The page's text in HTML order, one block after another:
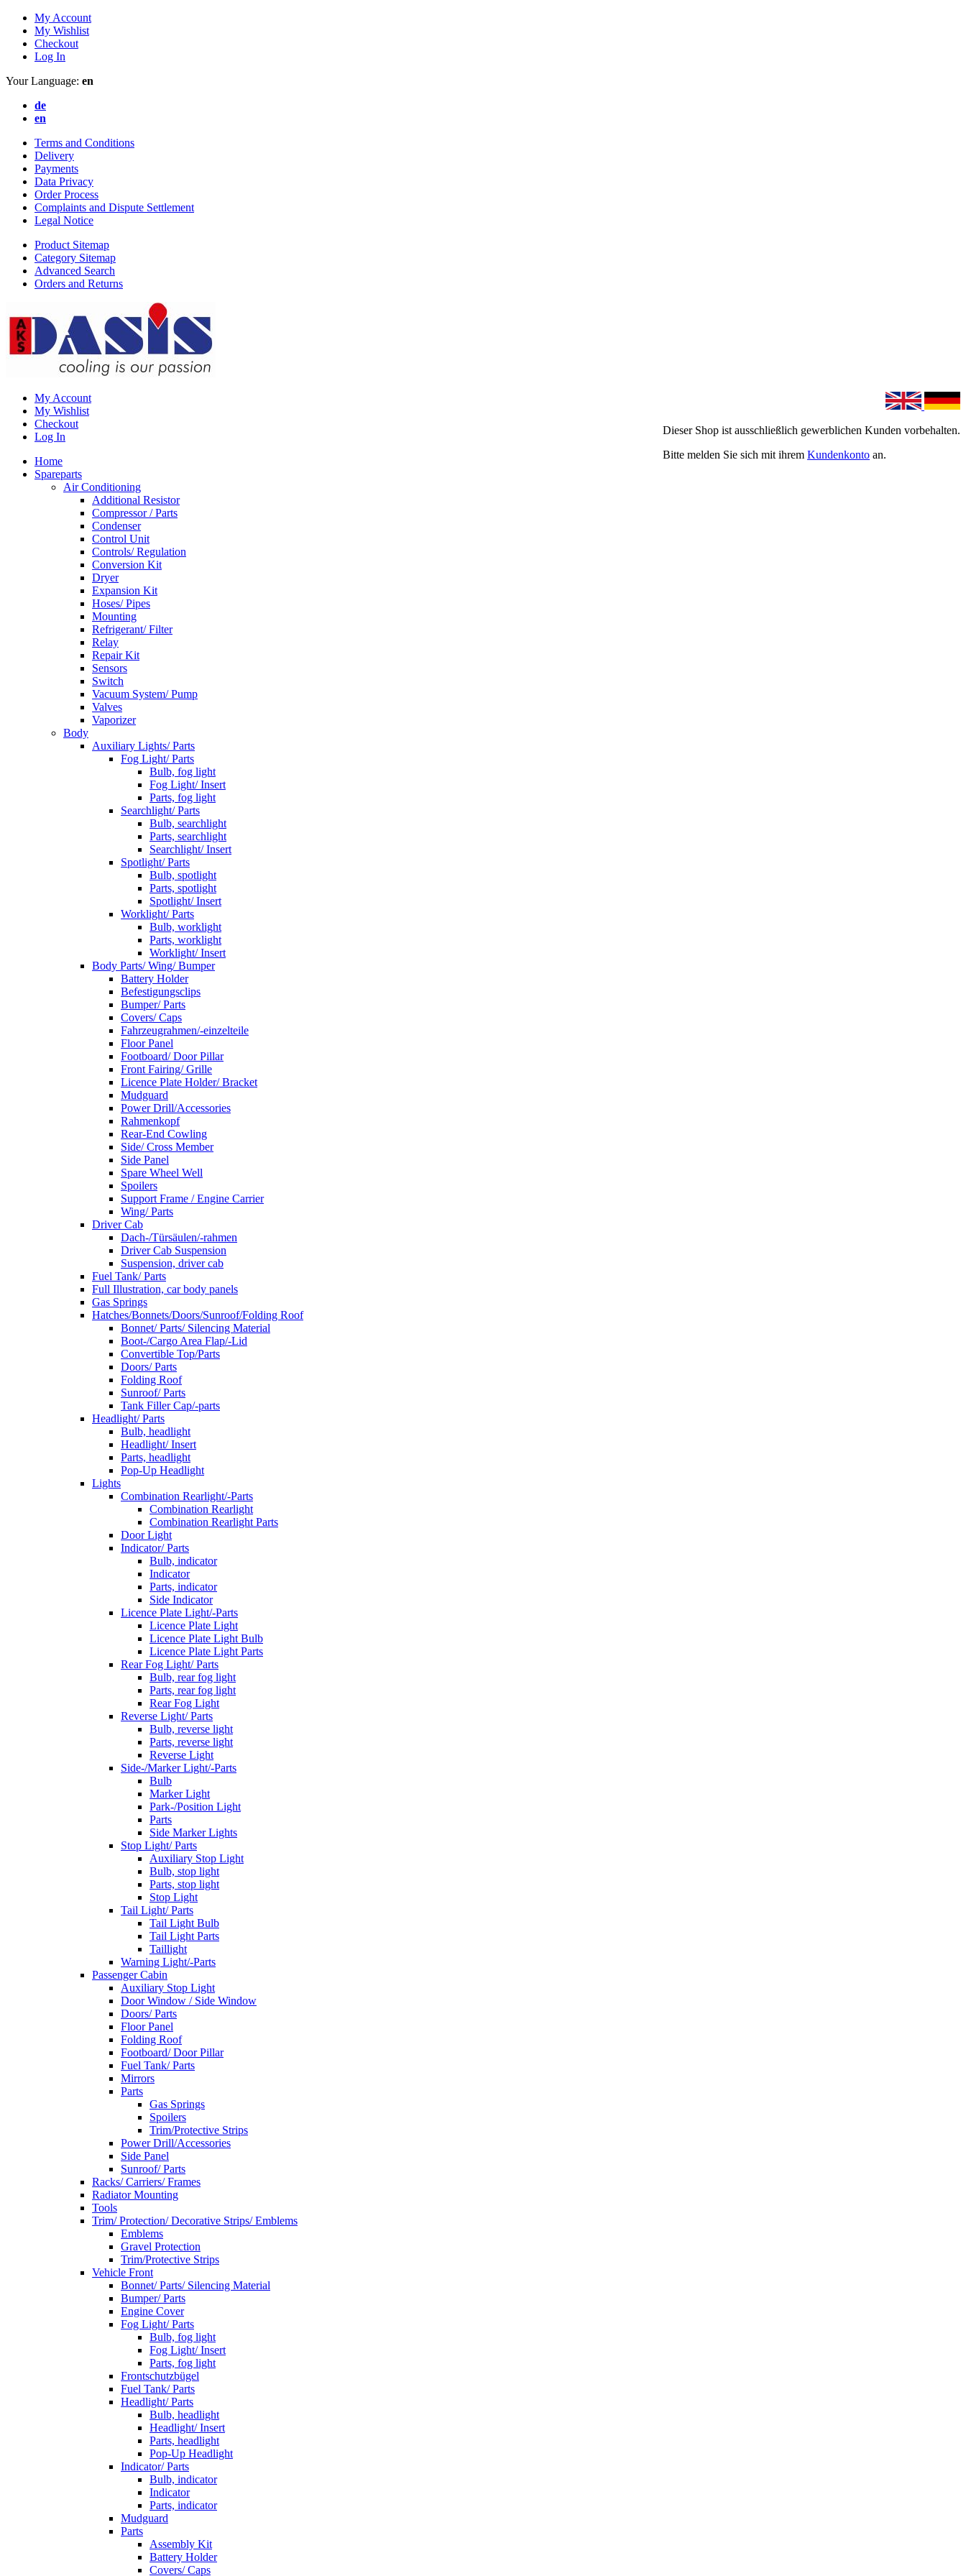
My Account
My Wishlist
Checkout
Log In
Your Language: en
de
en
Terms and Conditions
Delivery
Payments
Data Privacy
Order Process
Complaints and Dispute Settlement
Legal Notice
Product Sitemap
Category Sitemap
Advanced Search
Orders and Returns
Dieser Shop ist ausschließlich gewerblichen Kunden vorbehalten.
Bitte melden Sie sich mit ihrem Kundenkonto an.
My Account
My Wishlist
Checkout
Log In
Home
Spareparts
Air Conditioning
Additional Resistor
Compressor / Parts
Condenser
Control Unit
Controls/ Regulation
Conversion Kit
Dryer
Expansion Kit
Hoses/ Pipes
Mounting
Refrigerant/ Filter
Relay
Repair Kit
Sensors
Switch
Vacuum System/ Pump
Valves
Vaporizer
Body
Auxiliary Lights/ Parts
Fog Light/ Parts
Bulb, fog light
Fog Light/ Insert
Parts, fog light
Searchlight/ Parts
Bulb, searchlight
Parts, searchlight
Searchlight/ Insert
Spotlight/ Parts
Bulb, spotlight
Parts, spotlight
Spotlight/ Insert
Worklight/ Parts
Bulb, worklight
Parts, worklight
Worklight/ Insert
Body Parts/ Wing/ Bumper
Battery Holder
Befestigungsclips
Bumper/ Parts
Covers/ Caps
Fahrzeugrahmen/-einzelteile
Floor Panel
Footboard/ Door Pillar
Front Fairing/ Grille
Licence Plate Holder/ Bracket
Mudguard
Power Drill/Accessories
Rahmenkopf
Rear-End Cowling
Side/ Cross Member
Side Panel
Spare Wheel Well
Spoilers
Support Frame / Engine Carrier
Wing/ Parts
Driver Cab
Dach-/Türsäulen/-rahmen
Driver Cab Suspension
Suspension, driver cab
Fuel Tank/ Parts
Full Illustration, car body panels
Gas Springs
Hatches/Bonnets/Doors/Sunroof/Folding Roof
Bonnet/ Parts/ Silencing Material
Boot-/Cargo Area Flap/-Lid
Convertible Top/Parts
Doors/ Parts
Folding Roof
Sunroof/ Parts
Tank Filler Cap/-parts
Headlight/ Parts
Bulb, headlight
Headlight/ Insert
Parts, headlight
Pop-Up Headlight
Lights
Combination Rearlight/-Parts
Combination Rearlight
Combination Rearlight Parts
Door Light
Indicator/ Parts
Bulb, indicator
Indicator
Parts, indicator
Side Indicator
Licence Plate Light/-Parts
Licence Plate Light
Licence Plate Light Bulb
Licence Plate Light Parts
Rear Fog Light/ Parts
Bulb, rear fog light
Parts, rear fog light
Rear Fog Light
Reverse Light/ Parts
Bulb, reverse light
Parts, reverse light
Reverse Light
Side-/Marker Light/-Parts
Bulb
Marker Light
Park-/Position Light
Parts
Side Marker Lights
Stop Light/ Parts
Auxiliary Stop Light
Bulb, stop light
Parts, stop light
Stop Light
Tail Light/ Parts
Tail Light Bulb
Tail Light Parts
Taillight
Warning Light/-Parts
Passenger Cabin
Auxiliary Stop Light
Door Window / Side Window
Doors/ Parts
Floor Panel
Folding Roof
Footboard/ Door Pillar
Fuel Tank/ Parts
Mirrors
Parts
Gas Springs
Spoilers
Trim/Protective Strips
Power Drill/Accessories
Side Panel
Sunroof/ Parts
Racks/ Carriers/ Frames
Radiator Mounting
Tools
Trim/ Protection/ Decorative Strips/ Emblems
Emblems
Gravel Protection
Trim/Protective Strips
Vehicle Front
Bonnet/ Parts/ Silencing Material
Bumper/ Parts
Engine Cover
Fog Light/ Parts
Bulb, fog light
Fog Light/ Insert
Parts, fog light
Frontschutzbügel
Fuel Tank/ Parts
Headlight/ Parts
Bulb, headlight
Headlight/ Insert
Parts, headlight
Pop-Up Headlight
Indicator/ Parts
Bulb, indicator
Indicator
Parts, indicator
Mudguard
Parts
Assembly Kit
Battery Holder
Covers/ Caps